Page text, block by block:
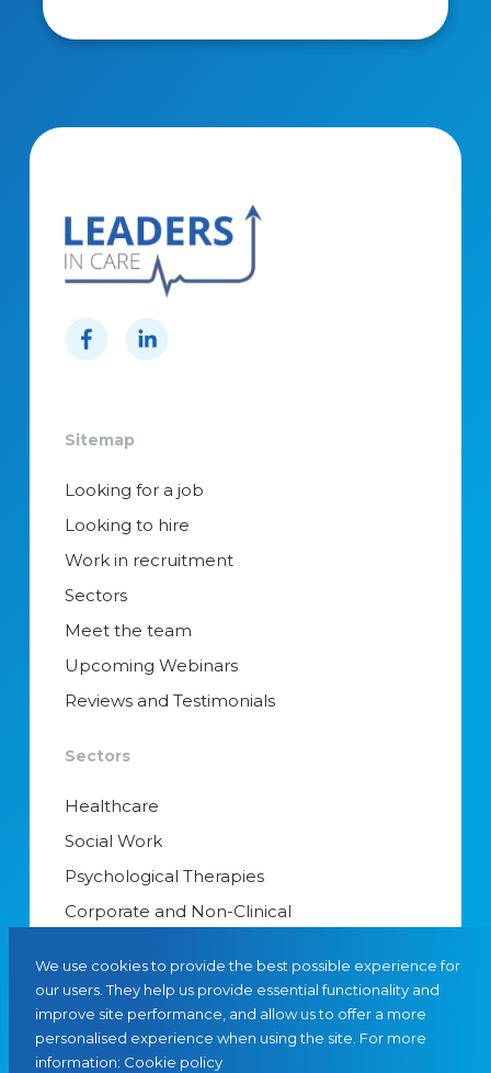
Sitemap
Looking for a job
Looking to hire
Work in recruitment
Sectors
Meet the team
Upcoming Webinars
Reviews and Testimonials
Sectors
Healthcare
Social Work
Psychological Therapies
Corporate and Non-Clinical
Educational Psychology
Interim Managers
We use cookies to provide the best possible experience for
our users. They help us provide essential functionality and
improve site performance, and allow us to offer a more
personalised experience when using the site. For more
information: Cookie policy